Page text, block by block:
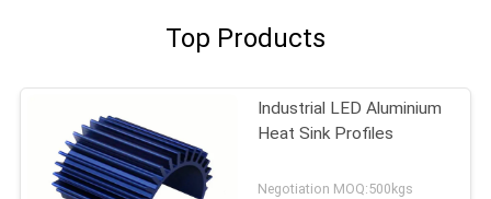
Top Products
Industrial LED Aluminium
Heat Sink Profiles
Negotiation MOQ:500kgs